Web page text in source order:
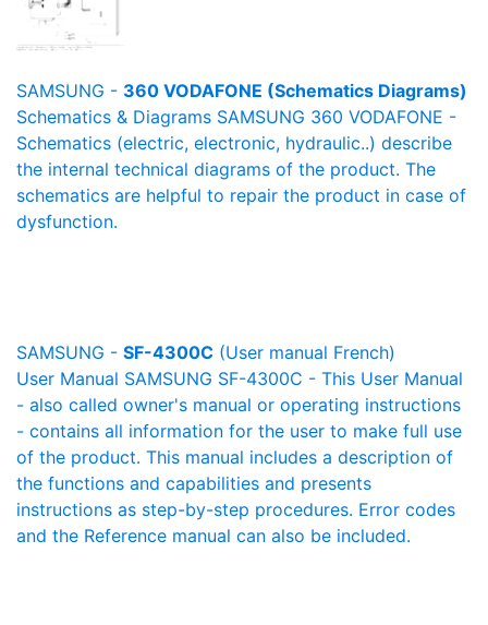
SAMSUNG - 360 VODAFONE (Schematics Diagrams)
Schematics & Diagrams SAMSUNG 360 VODAFONE -
Schematics (electric, electronic, hydraulic..) describe
the internal technical diagrams of the product. The
schematics are helpful to repair the product in case of
dysfunction.
SAMSUNG - SF-4300C (User manual French)
User Manual SAMSUNG SF-4300C - This User Manual
- also called owner's manual or operating instructions
- contains all information for the user to make full use
of the product. This manual includes a description of
the functions and capabilities and presents
instructions as step-by-step procedures. Error codes
and the Reference manual can also be included.